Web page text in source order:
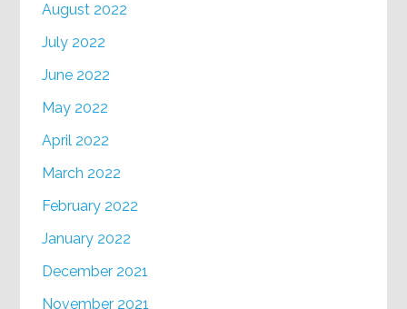
August 2022
July 2022
June 2022
May 2022
April 2022
March 2022
February 2022
January 2022
December 2021
November 2021